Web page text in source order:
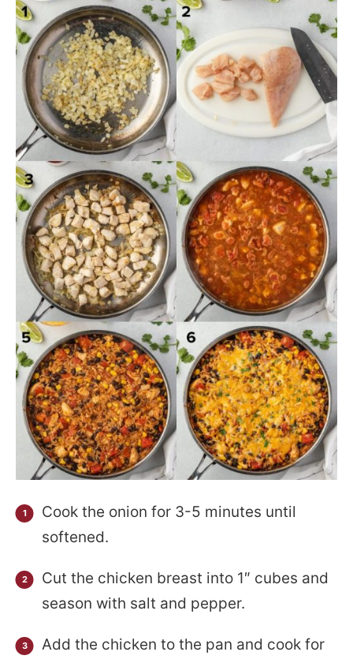
Cook the onion for 3-5 minutes until
softened.
Cut the chicken breast into 1″ cubes and
season with salt and pepper.
Add the chicken to the pan and cook for